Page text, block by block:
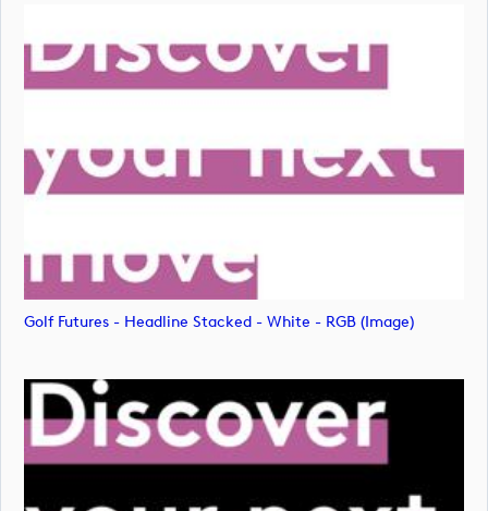
Golf Futures - Headline Stacked - White - RGB (image)